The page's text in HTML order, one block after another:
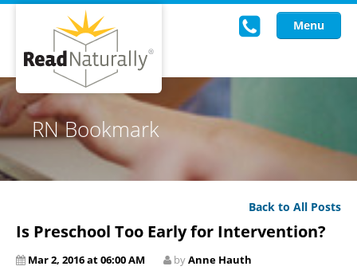
Menu
Read Live
Intervention Programs
Training
RN Bookmark
Back to All Posts
Is Preschool Too Early for Intervention?
Mar 2, 2016 at 06:00 AM byAnne Hauth